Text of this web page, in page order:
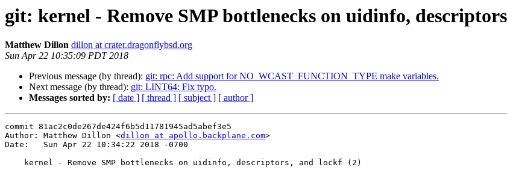
git: kernel - Remove SMP bottlenecks on uidinfo,
Matthew Dillon dillon at crater.dragonflybsd.org
Sun Apr 22 10:35:09 PDT 2018
Previous message (by thread): git: rpc: Add support for NO_WCAST_FUNCTION_TYPE make variables.
Next message (by thread): git: LINT64: Fix typo.
Messages sorted by: [ date ] [ thread ] [ subject ] [ author ]
commit 81ac2c0de267de424f6b5d11781945ad5abef3e5
Author: Matthew Dillon <dillon at apollo.backplane.com>
Date:   Sun Apr 22 10:34:22 2018 -0700